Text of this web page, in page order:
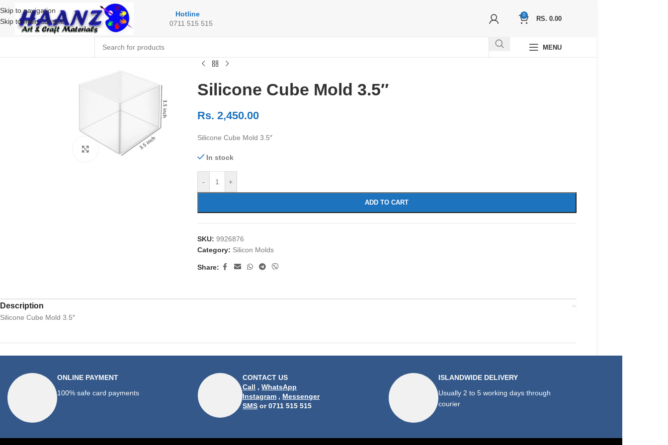
Skip to navigation
Skip to main content
Hotline
0711 515 515
0
RS. 0.00
MENU
Click to enlarge
Silicone Cube Mold 3.5″
Rs. 2,450.00
Silicone Cube Mold 3.5″
In stock
- +
ADD TO CART
SKU: 9926876
Category: Silicon Molds
Share:
Description
Silicone Cube Mold 3.5″
ONLINE PAYMENT
100% safe card payments
CONTACT US
Call ,WhatsApp
Instagram , Messenger
SMS or 0711 515 515
ISLANDWIDE DELIVERY
Usually 2 to 5 working days through
courier